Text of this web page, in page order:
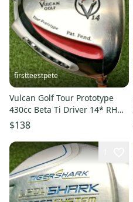
firstteestpete
Vulcan Golf Tour Prototype
430cc Beta Ti Driver 14* RH
Regular ~44" NICE /mm5919
$138